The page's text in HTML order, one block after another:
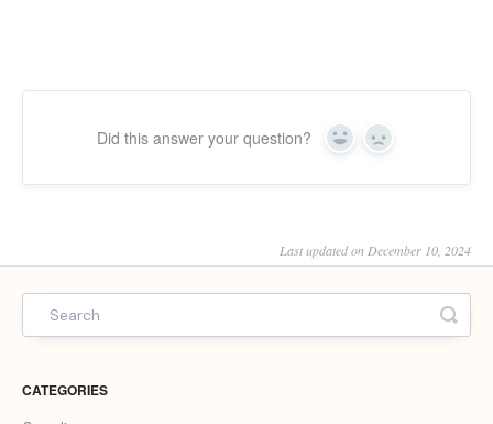
Did this answer your question? Yes No
Last updated on December 10, 2024
CATEGORIES